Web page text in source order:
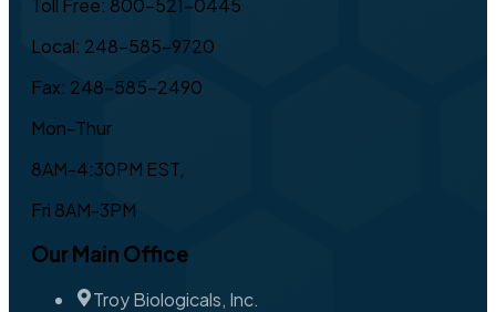
Local: 248-585-9720
Fax: 248-585-2490
Mon-Thur
8AM-4:30PM EST,
Fri 8AM-3PM
Our Main Office
Troy Biologicals, Inc.